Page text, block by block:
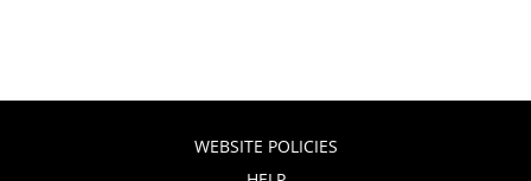
WEBSITE POLICIES